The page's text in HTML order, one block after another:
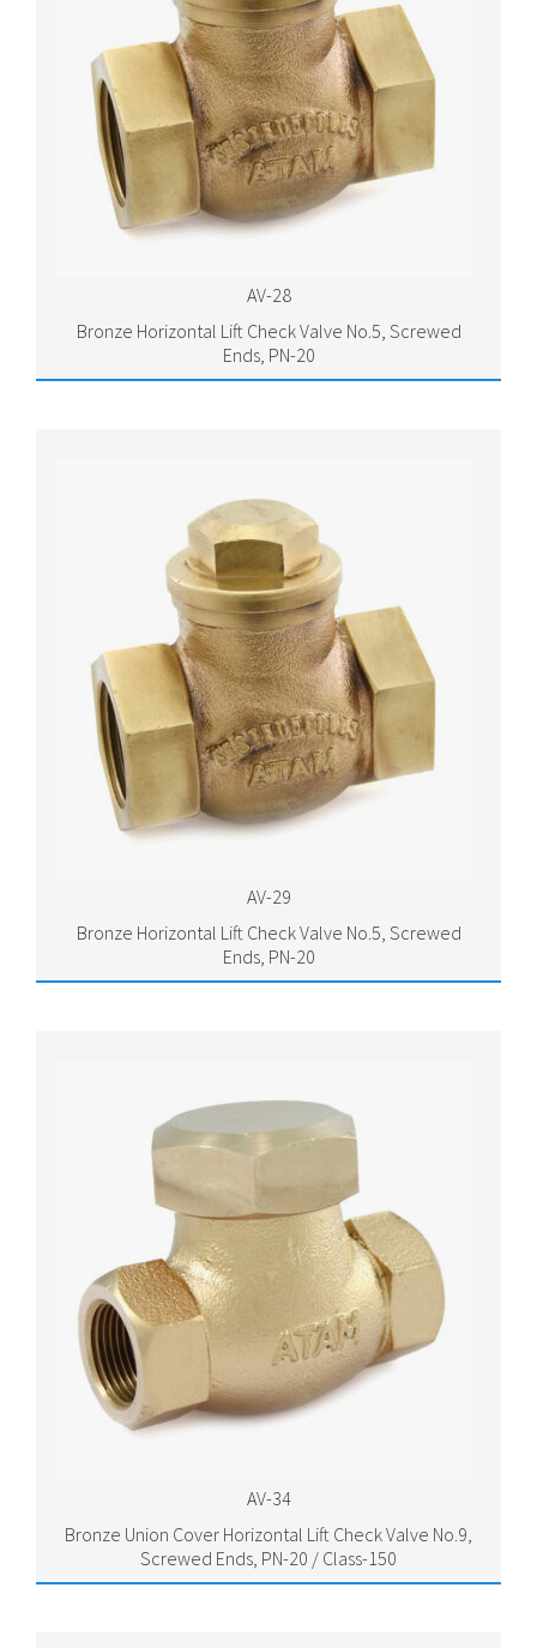
AV-28
Bronze Horizontal Lift Check Valve No.5, Screwed
Ends, PN-20
AV-29
Bronze Horizontal Lift Check Valve No.5, Screwed
Ends, PN-20
AV-34
Bronze Union Cover Horizontal Lift Check Valve No.9,
Screwed Ends, PN-20 / Class-150